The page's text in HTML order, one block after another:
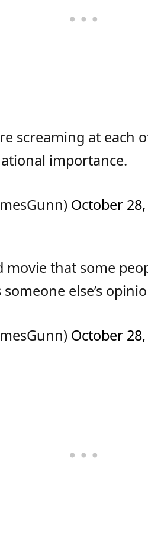
screaming at each
importance.
October
movie that some
someone else’s
October